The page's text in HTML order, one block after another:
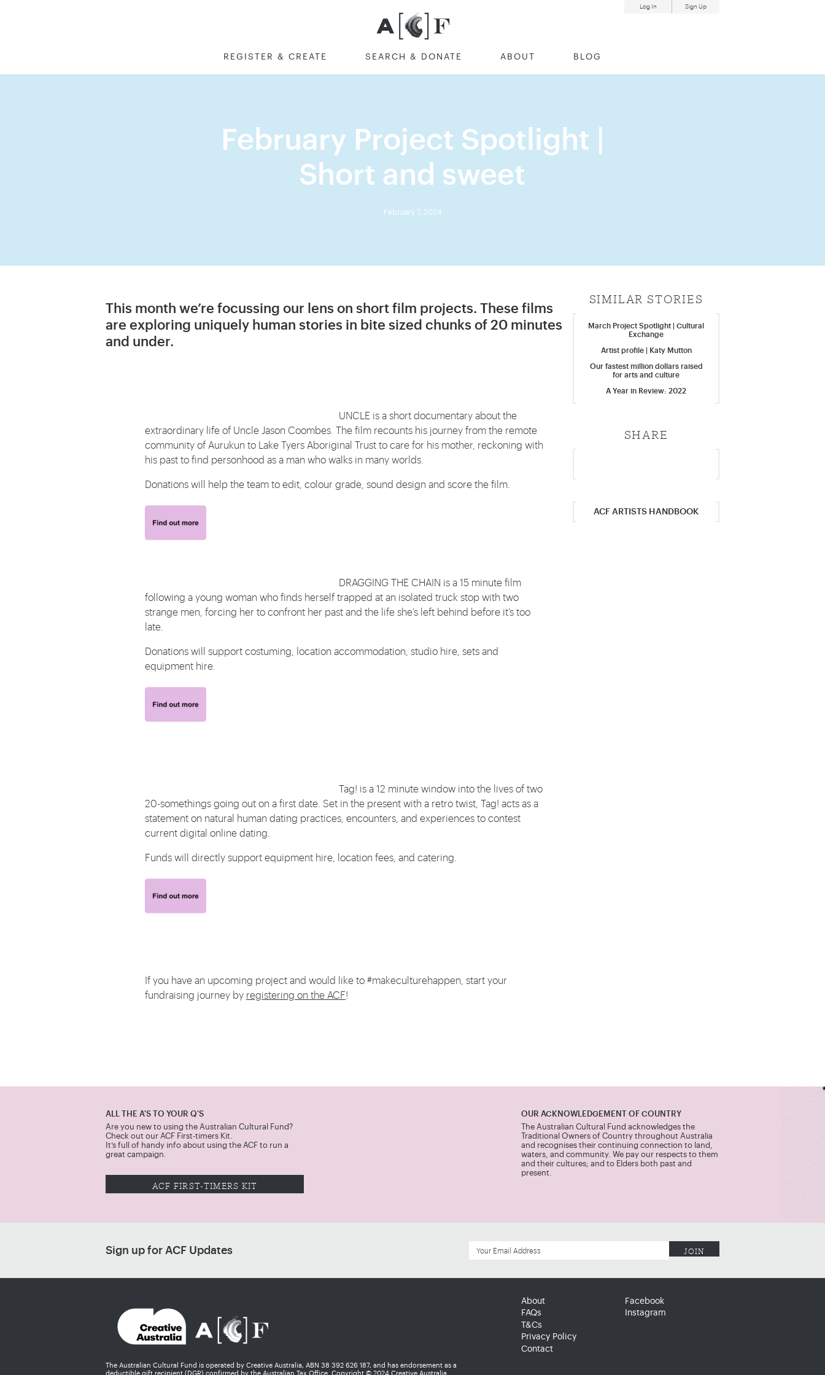
Log In Sign Up
REGISTER & CREATE SEARCH & DONATE ABOUT BLOG
February Project Spotlight |
Short and sweet
February 7, 2024
This month we’re focussing our lens on short film projects. These films
are exploring uniquely human stories in bite sized chunks of 20 minutes
and under.
UNCLE is a short documentary about the
extraordinary life of Uncle Jason Coombes. The film recounts his journey from the remote
community of Aurukun to Lake Tyers Aboriginal Trust to care for his mother, reckoning with
his past to find personhood as a man who walks in many worlds.
Donations will help the team to edit, colour grade, sound design and score the film.
DRAGGING THE CHAIN is a 15 minute film
following a young woman who finds herself trapped at an isolated truck stop with two
strange men, forcing her to confront her past and the life she’s left behind before it’s too
late.
Donations will support costuming, location accommodation, studio hire, sets and
equipment hire.
Tag! is a 12 minute window into the lives of two
20-somethings going out on a first date. Set in the present with a retro twist, Tag! acts as a
statement on natural human dating practices, encounters, and experiences to contest
current digital online dating.
Funds will directly support equipment hire, location fees, and catering.
If you have an upcoming project and would like to #makeculturehappen, start your
fundraising journey by registering on the ACF!
SIMILAR STORIES
March Project Spotlight | Cultural
Exchange
Artist profile | Katy Mutton
Our fastest million dollars raised
for arts and culture
A Year in Review: 2022
SHARE
ACF ARTISTS HANDBOOK
ALL THE A'S TO YOUR Q'S
Are you new to using the Australian Cultural Fund?
Check out our ACF First-timers Kit.
It’s full of handy info about using the ACF to run a
great campaign.
ACF FIRST-TIMERS KIT
OUR ACKNOWLEDGEMENT OF COUNTRY
The Australian Cultural Fund acknowledges the
Traditional Owners of Country throughout Australia
and recognises their continuing connection to land,
waters, and community. We pay our respects to them
and their cultures; and to Elders both past and
present.
Sign up for ACF Updates
The Australian Cultural Fund is operated by Creative Australia, ABN 38 392 626 187, and has endorsement as a
deductible gift recipient (DGR) confirmed by the Australian Tax Office. Copyright © 2024 Creative Australia.
About
FAQs
T&Cs
Privacy Policy
Contact
Facebook
Instagram